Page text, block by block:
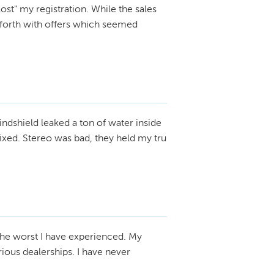
my registration. While the sales
with offers which seemed
leaked a ton of water inside
Stereo was bad, they held my tru
worst I have experienced. My
dealerships. I have never